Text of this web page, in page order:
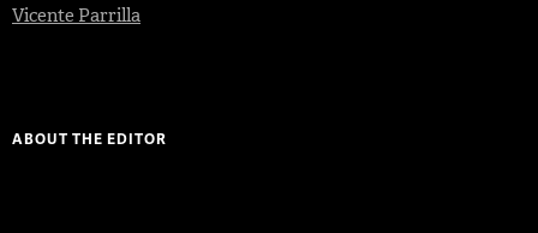
Vicente Parrilla
ABOUT THE EDITOR